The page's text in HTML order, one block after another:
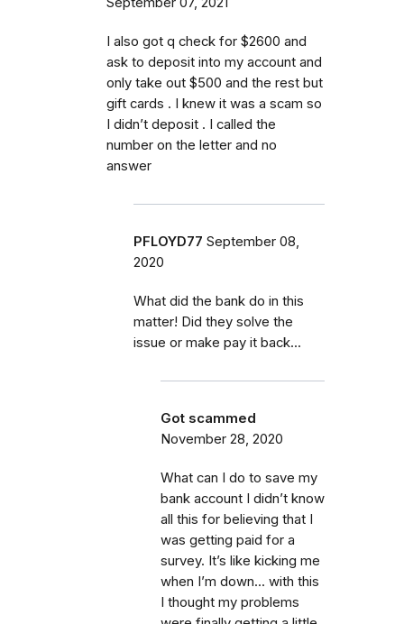
I also got q check for $2600 and
ask to deposit into my account and
only take out $500 and the rest but
gift cards . I knew it was a scam so
I didn’t deposit . I called the
number on the letter and no
answer
PFLOYD77 September 08,
2020
What did the bank do in this
matter! Did they solve the
issue or make pay it back...
Got scammed
November 28, 2020
What can I do to save my
bank account I didn’t know
all this for believing that I
was getting paid for a
survey. It’s like kicking me
when I’m down... with this
I thought my problems